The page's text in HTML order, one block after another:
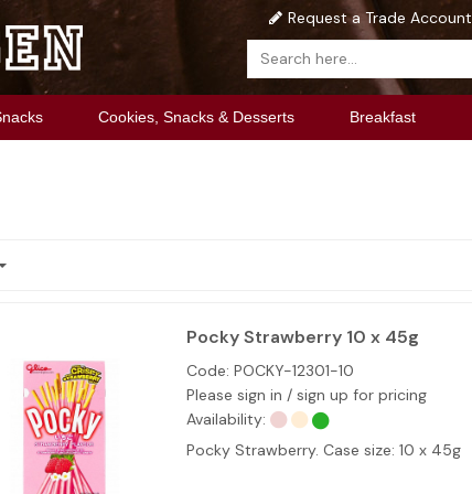
Request a Trade Account
Cookies, Snacks & Desserts Breakfast
Pocky Strawberry 10 x 45g
Code: POCKY-12301-10
Please sign in / sign up for pricing
Availability:
Pocky Strawberry. Case size: 10 x 45g